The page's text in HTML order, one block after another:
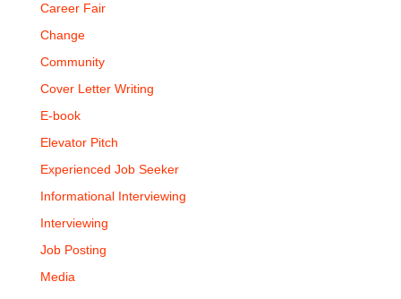
Career Fair
Change
Community
Cover Letter Writing
E-book
Elevator Pitch
Experienced Job Seeker
Informational Interviewing
Interviewing
Job Posting
Media